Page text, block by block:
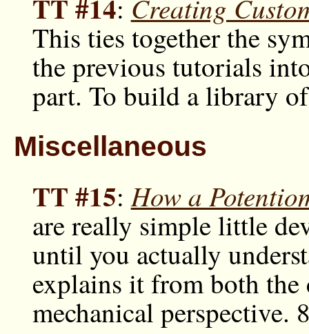
TT #14: Creating
This ties together the
the previous tutorials
part. To build a library
Miscellaneous
TT #15:How a
are really simple little
until you actually
explains it from both the
mechanical perspective.